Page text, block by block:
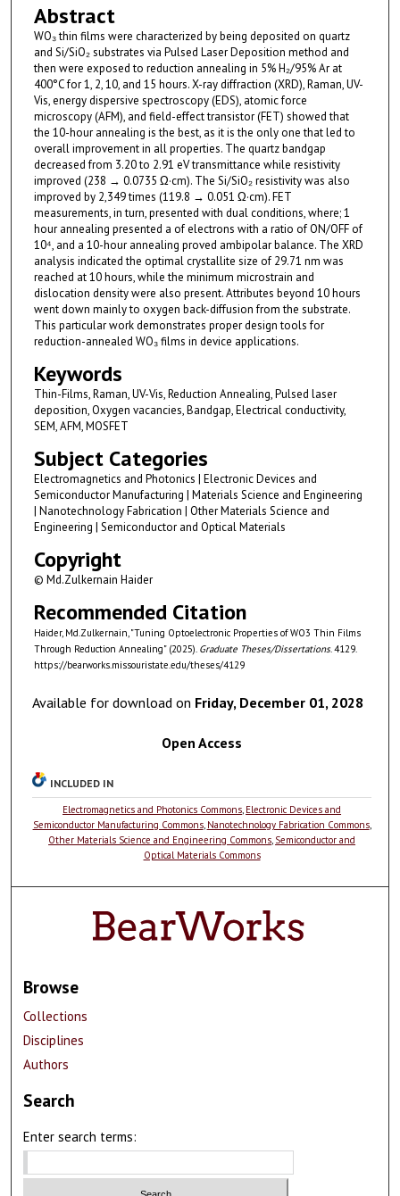
Abstract
WO₃ thin films were characterized by being deposited on quartz
and Si/SiO₂ substrates via Pulsed Laser Deposition method and
then were exposed to reduction annealing in 5% H₂/95% Ar at
400°C for 1, 2, 10, and 15 hours. X-ray diffraction (XRD), Raman, UV-
Vis, energy dispersive spectroscopy (EDS), atomic force
microscopy (AFM), and field-effect transistor (FET) showed that
the 10-hour annealing is the best, as it is the only one that led to
overall improvement in all properties. The quartz bandgap
decreased from 3.20 to 2.91 eV transmittance while resistivity
improved (238 → 0.0735 Ω·cm). The Si/SiO₂ resistivity was also
improved by 2,349 times (119.8 → 0.051 Ω·cm). FET
measurements, in turn, presented with dual conditions, where; 1
hour annealing presented a of electrons with a ratio of ON/OFF of
10⁴, and a 10-hour annealing proved ambipolar balance. The XRD
analysis indicated the optimal crystallite size of 29.71 nm was
reached at 10 hours, while the minimum microstrain and
dislocation density were also present. Attributes beyond 10 hours
went down mainly to oxygen back-diffusion from the substrate.
This particular work demonstrates proper design tools for
reduction-annealed WO₃ films in device applications.
Keywords
Thin-Films, Raman, UV-Vis, Reduction Annealing, Pulsed laser
deposition, Oxygen vacancies, Bandgap, Electrical conductivity,
SEM, AFM, MOSFET
Subject Categories
Electromagnetics and Photonics | Electronic Devices and
Semiconductor Manufacturing | Materials Science and Engineering
| Nanotechnology Fabrication | Other Materials Science and
Engineering | Semiconductor and Optical Materials
Copyright
© Md.Zulkernain Haider
Recommended Citation
Haider, Md.Zulkernain, "Tuning Optoelectronic Properties of WO3 Thin Films
Through Reduction Annealing" (2025). Graduate Theses/Dissertations. 4129.
https://bearworks.missouristate.edu/theses/4129
Available for download on Friday, December 01, 2028
Open Access
INCLUDED IN
Electromagnetics and Photonics Commons Electronic Devices and
Semiconductor Manufacturing Commons, Nanotechnology Fabrication Commons,
Other Materials Science and Engineering Commons Semiconductor and
Optical Materials Commons
Browse
Collections
Disciplines
Authors
Search
Enter search terms: